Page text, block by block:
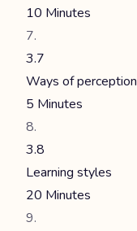
10 Minutes
3.7
Ways of perception
5 Minutes
3.8
Learning styles
20 Minutes